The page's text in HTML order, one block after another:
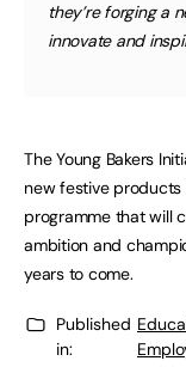
they’re forging a
innovate and
The Young Bakers
new festive
programme that will
ambition and
years to come.
Published
in: